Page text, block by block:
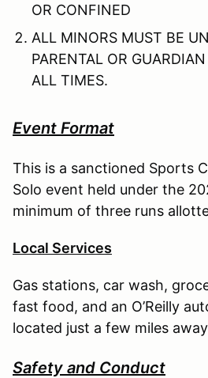
OR CONFINED
ALL MINORS MUST BE
PARENTAL OR
ALL TIMES.
Event Format
This is a sanctioned Sports
Solo event held under the
minimum of three runs
Local Services
Gas stations, car wash,
fast food, and an O’Reilly
located just a few miles
Safety and Conduct